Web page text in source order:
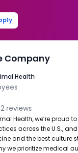
Company
Health
2 reviews
Health, we’re proud
across the U.S.,
and the best culture
we prioritize medical